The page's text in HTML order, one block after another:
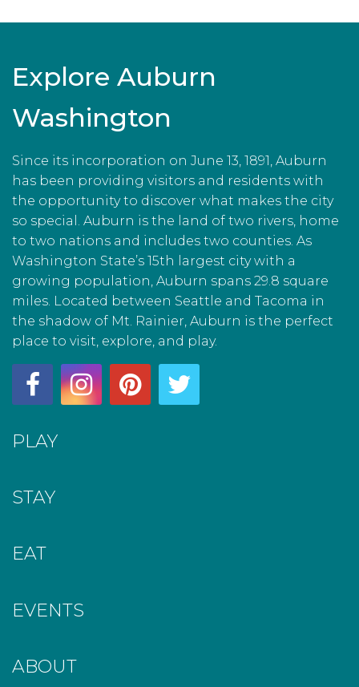
Explore Auburn
Washington
Since its incorporation on June 13, 1891, Auburn
has been providing visitors and residents with
the opportunity to discover what makes the city
so special. Auburn is the land of two rivers, home
to two nations and includes two counties. As
Washington State’s 15th largest city with a
growing population, Auburn spans 29.8 square
miles. Located between Seattle and Tacoma in
the shadow of Mt. Rainier, Auburn is the perfect
place to visit, explore, and play.
PLAY
STAY
EAT
EVENTS
ABOUT